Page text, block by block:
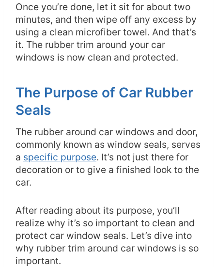
Once you’re done, let it sit for about two
minutes, and then wipe off any excess by
using a clean microfiber towel. And that’s
it. The rubber trim around your car
windows is now clean and protected.
The Purpose of Car Rubber
Seals
The rubber around car windows and door,
commonly known as window seals, serves
a specific purpose. It’s not just there for
decoration or to give a finished look to the
car.
After reading about its purpose, you’ll
realize why it’s so important to clean and
protect car window seals. Let’s dive into
why rubber trim around car windows is so
important.